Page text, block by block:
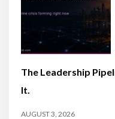
The Leadership
It.
AUGUST 3, 2026